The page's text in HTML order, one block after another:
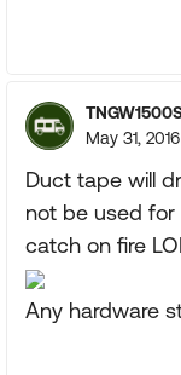
May 31, 2016
Duct tape will
not be used for
catch on fire
Any hardware